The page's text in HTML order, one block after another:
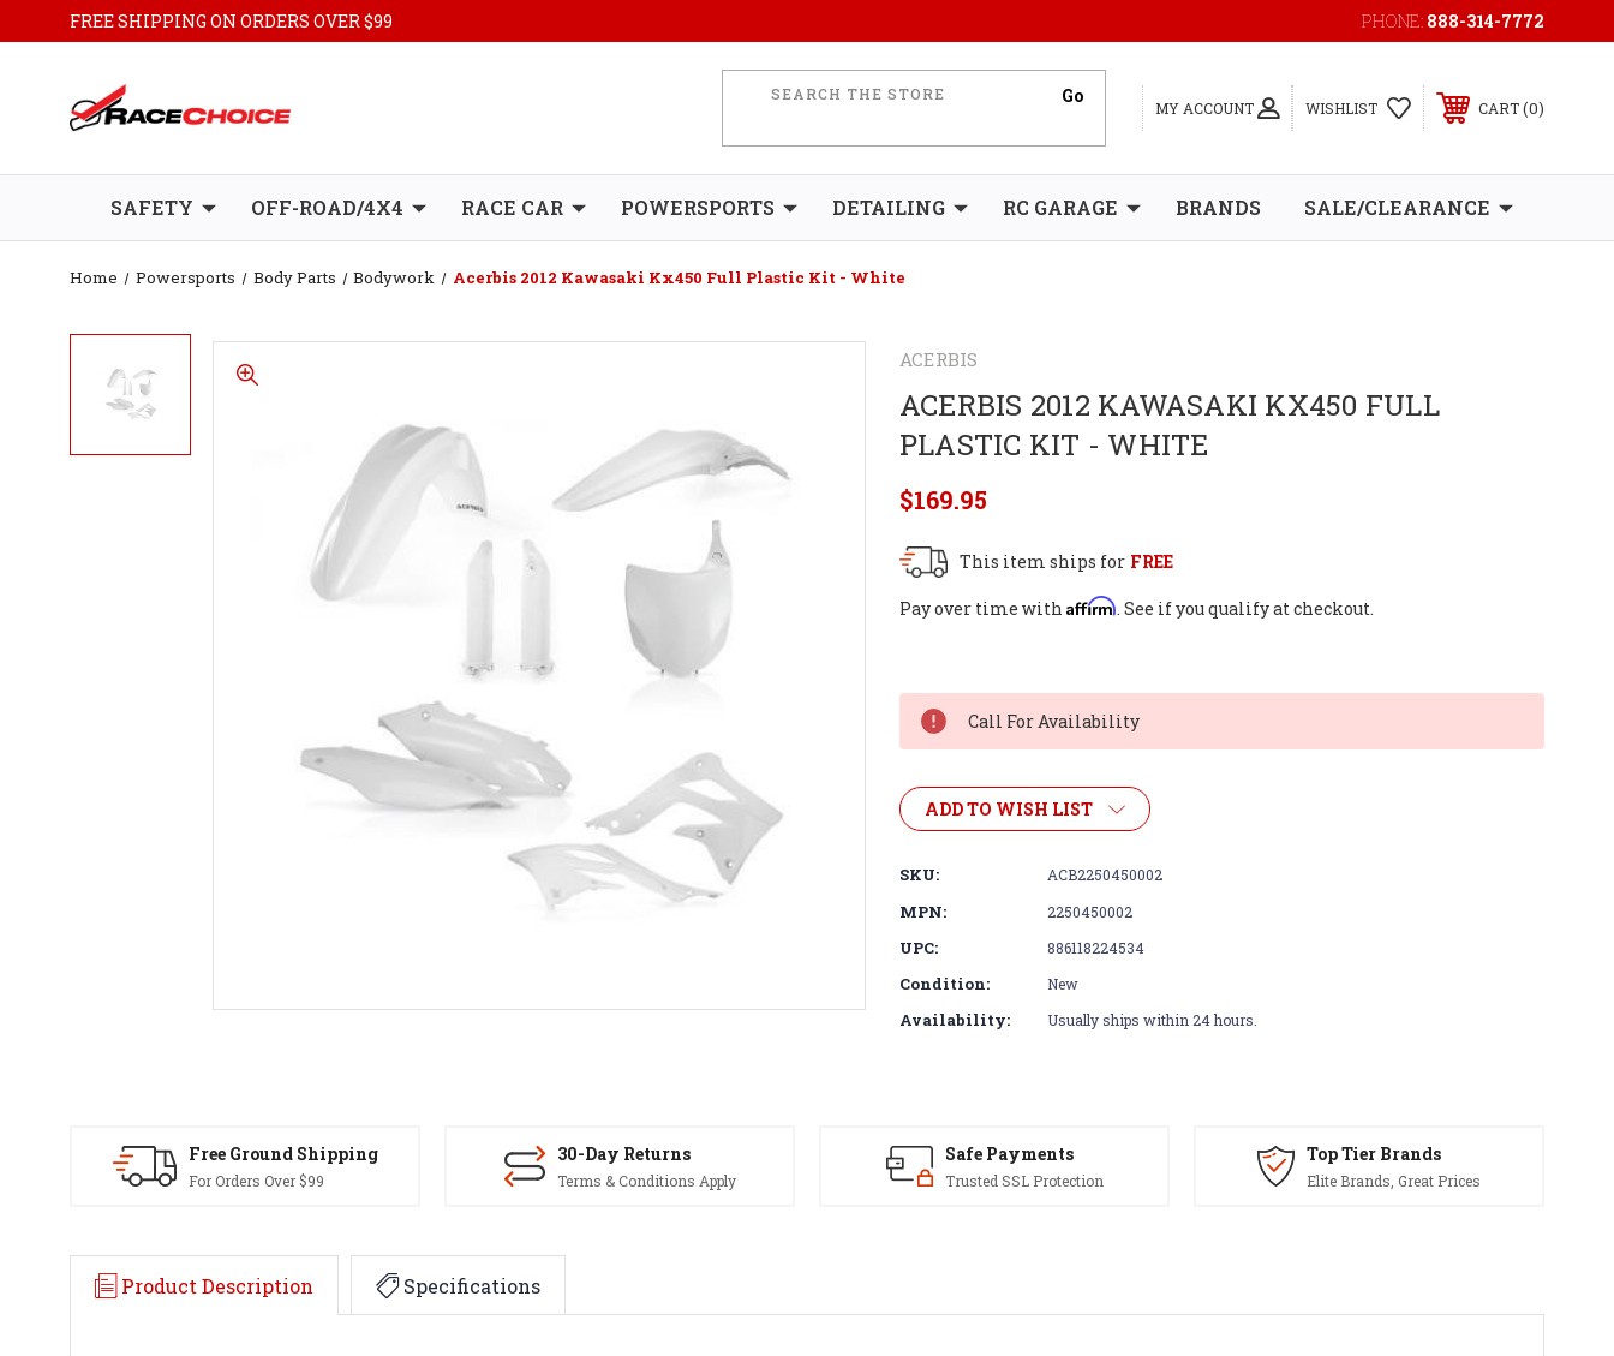
FREE SHIPPING ON ORDERS OVER $99 PHONE: 888-314-7772
MY ACCOUNT WISHLIST CART 0
SAFETY OFF-ROAD/4X4 RACE CAR POWERSPORTS DETAILING RC GARAGE BRANDS SALE/CLEARANCE
Home Powersports Body Parts Bodywork Acerbis 2012 Kawasaki Kx450 Full Plastic Kit - White
ACERBIS
ACERBIS 2012 KAWASAKI KX450 FULL
PLASTIC KIT - WHITE
$169.95
This item ships for FREE
Pay over time with Affirm. See if you qualify at checkout.
Call For Availability
ADD TO WISH LIST
SKU: ACB2250450002
MPN: 2250450002
UPC: 886118224534
Condition: New
Availability: Usually ships within 24 hours.
Free Ground Shipping
For Orders Over $99
30-Day Returns
Terms & Conditions Apply
Safe Payments
Trusted SSL Protection
Top Tier Brands
Elite Brands, Great Prices
Product Description Specifications